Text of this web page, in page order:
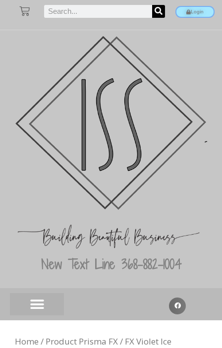
Login
New Text Line 368-882-1004
Home / Product Prisma FX / FX Violet Ice